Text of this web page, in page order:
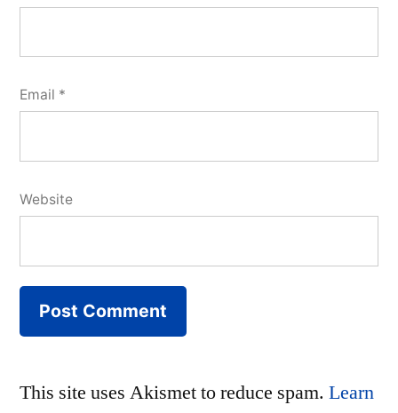
Email *
Website
This site uses Akismet to reduce spam. Learn